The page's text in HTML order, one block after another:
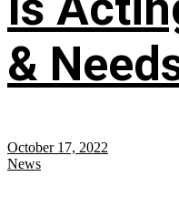
&
October 17, 2022
News